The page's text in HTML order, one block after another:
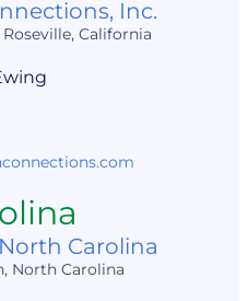
Inc.
California
Carolina
North Carolina